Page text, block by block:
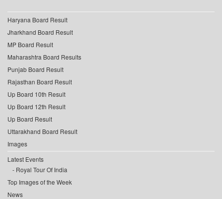
Haryana Board Result
Jharkhand Board Result
MP Board Result
Maharashtra Board Results
Punjab Board Result
Rajasthan Board Result
Up Board 10th Result
Up Board 12th Result
Up Board Result
Uttarakhand Board Result
Images
Latest Events
Royal Tour Of India
Top Images of the Week
News